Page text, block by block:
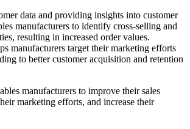
data and providing insights into customer
manufacturers to identify cross-selling and
resulting in increased order values.
manufacturers target their marketing efforts
to better customer acquisition and retention
manufacturers to improve their sales
marketing efforts, and increase their